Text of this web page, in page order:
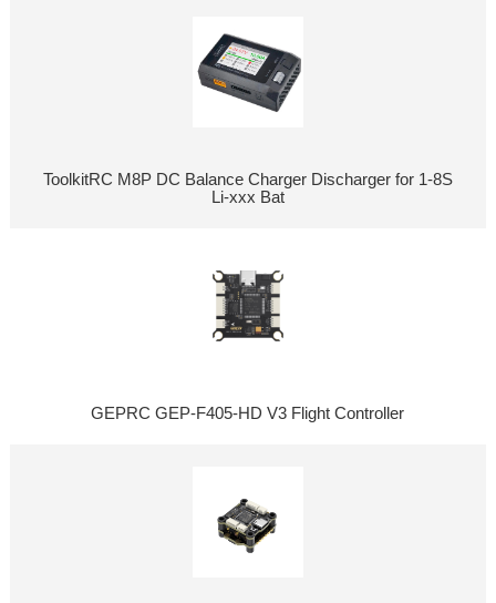
ToolkitRC M8P DC Balance Charger Discharger for 1-8S
Li-xxx Bat
GEPRC GEP-F405-HD V3 Flight Controller